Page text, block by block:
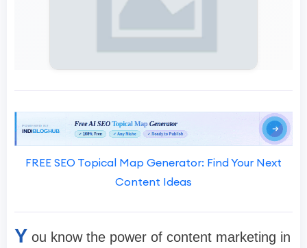
FREE SEO Topical Map Generator: Find Your Next
Content Ideas
Y ou know the power of content marketing in